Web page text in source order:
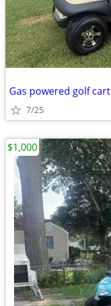
Gas powered golf cart
7/25
$1,000